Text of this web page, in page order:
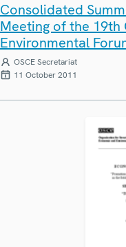
Consolidated
Meeting of the 19th
Environmental
OSCE Secretariat
11 October 2011